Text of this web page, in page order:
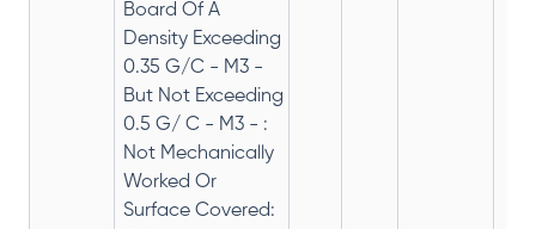
Board Of A
Density Exceeding
0.35 G/C - M3 -
But Not Exceeding
0.5 G/ C - M3 - :
Not Mechanically
Worked Or
Surface Covered: